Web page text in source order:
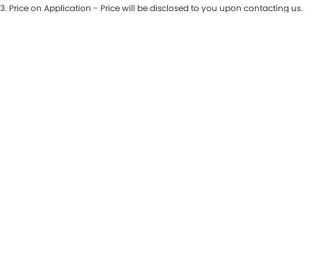
3. Price on Application - Price will be disclosed to you upon contacting us.